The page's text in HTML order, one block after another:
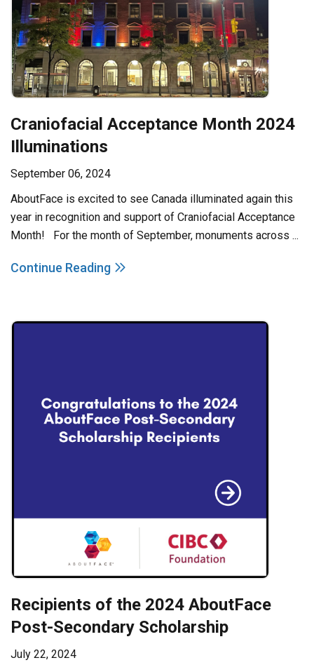
Craniofacial Acceptance Month 2024
Illuminations
September 06, 2024
AboutFace is excited to see Canada illuminated again this
year in recognition and support of Craniofacial Acceptance
Month! For the month of September, monuments across ...
Continue Reading
Recipients of the 2024 AboutFace
Post-Secondary Scholarship
July 22, 2024